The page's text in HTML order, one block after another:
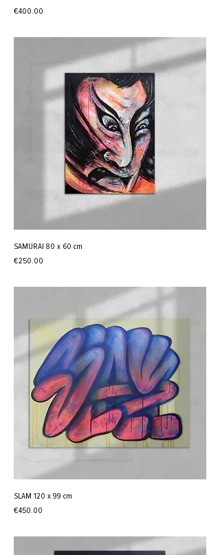
Price
€400.00
SAMURAI 80 x 60 cm
Price
€250.00
SLAM 120 x 99 cm
Price
€450.00